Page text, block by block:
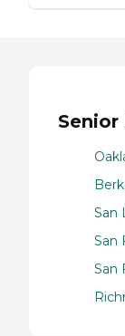
Senior
San
San
San